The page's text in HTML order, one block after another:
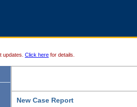
updates. Click here for details.
New Case Report